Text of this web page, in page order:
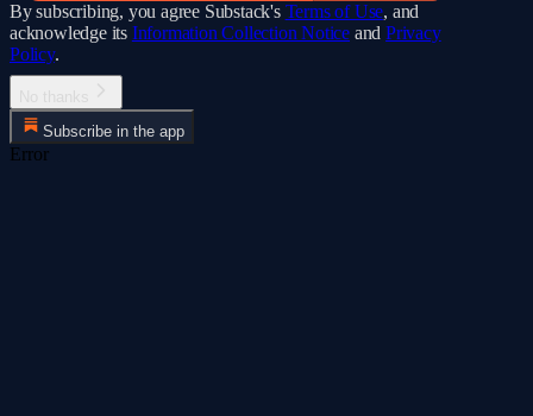
By subscribing, you agree Substack's Terms of Use, and
acknowledge its Information Collection Notice and Privacy
Policy.
Subscribe in the app
Error